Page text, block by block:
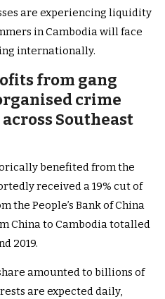
are experiencing liquidity
in Cambodia will face
internationally.
from gang
crime
Southeast
benefited from the
received a 19% cut of
the People’s Bank of China
China to Cambodia totalled
2019.
amounted to billions of
are expected daily,